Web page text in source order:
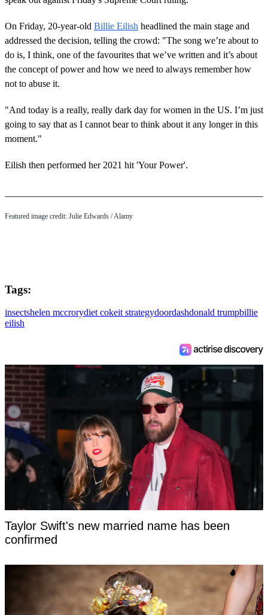
On Friday, 20-year-old Billie Eilish headlined the main stage and
addressed the decision, telling the crowd: "The song we’re about to
do is, I think, one of the favourites that we’ve written and it’s about
the concept of power and how we need to always remember how
not to abuse it.
"And today is a really, really dark day for women in the US. I’m just
going to say that as I cannot bear to think about it any longer in this
moment."
Eilish then performed her 2021 hit 'Your Power'.
Featured image credit: Julie Edwards / Alamy
Tags:
insectshelen mccrorydiet cokeit strategydoordashdonald trumpbillie
eilish
Taylor Swift's new married name has been
confirmed